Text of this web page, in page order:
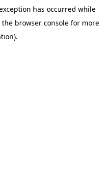
has occurred while
the browser console for more